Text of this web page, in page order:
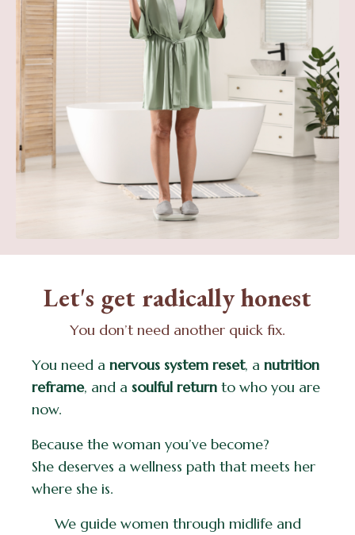
Let's get radically honest
You don’t need another quick fix.
You need a nervous system reset, a nutrition
reframe, and a soulful return to who you are
now.
Because the woman you’ve become?
She deserves a wellness path that meets her
where she is.
We guide women through midlife and